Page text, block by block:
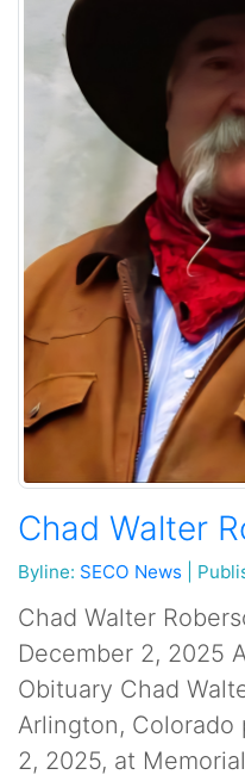
Chad Walter
Byline: SECO News
Chad Walter
December 2, 2025
Obituary Chad
Arlington, Colorado
2, 2025, at